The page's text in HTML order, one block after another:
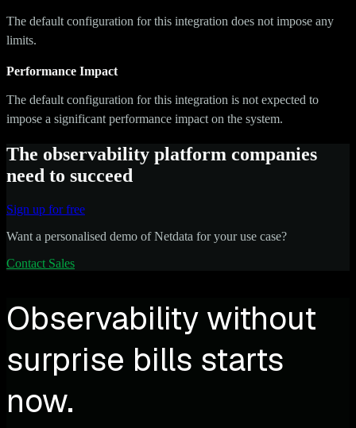
The default configuration for this integration does not impose any
limits.
Performance Impact
The default configuration for this integration is not expected to
impose a significant performance impact on the system.
The observability platform companies
need to succeed
Sign up for free
Want a personalised demo of Netdata for your use case?
Contact Sales
Observability without
surprise bills starts
now.